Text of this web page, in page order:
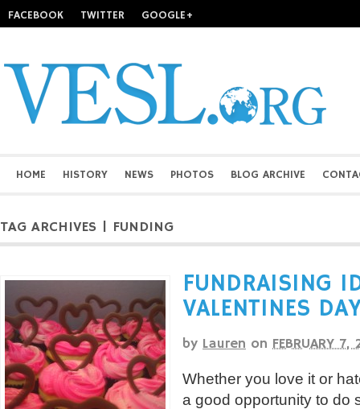
FACEBOOK TWITTER GOOGLE+
HOME HISTORY NEWS PHOTOS BLOG ARCHIVE
TAG ARCHIVES | FUNDING
FUNDRAISING
VALENTINES
by Lauren on FEBRUARY 7,
Whether you love it or
a good opportunity to do